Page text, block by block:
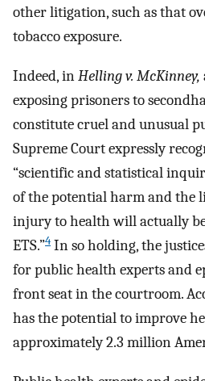
other litigation, such as that
tobacco exposure.
Indeed, inHelling v. McKinney,
exposing prisoners to
constitute cruel and unusual
Supreme Court expressly
“scientific and statistical
of the potential harm and the
injury to health will actually
ETS.”4 In so holding, the
for public health experts and
front seat in the courtroom.
has the potential to improve
approximately 2.3 million